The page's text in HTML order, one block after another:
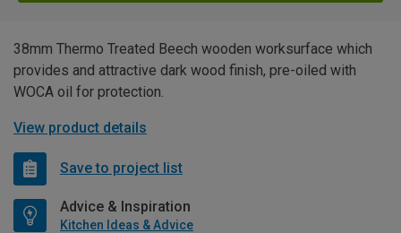
38mm Thermo Treated Beech wooden worksurface which
provides and attractive dark wood finish, pre-oiled with
WOCA oil for protection.
View product details
Save to project list
Advice & Inspiration
Kitchen Ideas & Advice